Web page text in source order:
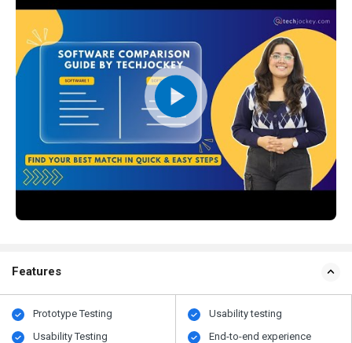
Features
Prototype Testing
Usability Testing
Usability testing
End-to-end experience